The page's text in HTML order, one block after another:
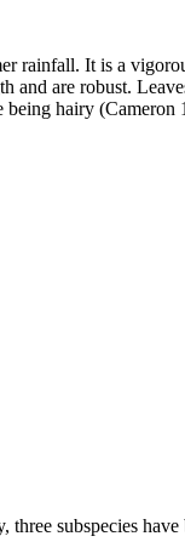
rainfall. It is a
and are robust.
being hairy (Cameron
subspecies have